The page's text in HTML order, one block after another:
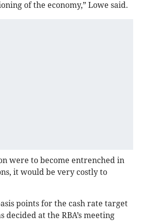
of the economy,” Lowe said.
were to become entrenched in
it would be very costly to
points for the cash rate target
decided at the RBA’s meeting